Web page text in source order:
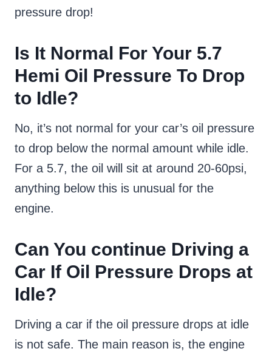
pressure drop!
Is It Normal For Your 5.7
Hemi Oil Pressure To Drop
to Idle?
No, it’s not normal for your car’s oil pressure
to drop below the normal amount while idle.
For a 5.7, the oil will sit at around 20-60psi,
anything below this is unusual for the
engine.
Can You continue Driving a
Car If Oil Pressure Drops at
Idle?
Driving a car if the oil pressure drops at idle
is not safe. The main reason is, the engine